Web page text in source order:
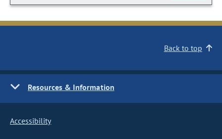
Back to top
Resources & Information
Accessibility